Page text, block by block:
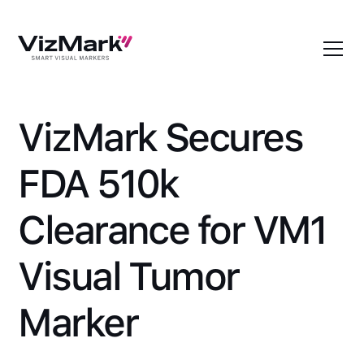
VizMark Secures
FDA 510k
Clearance for VM1
Visual Tumor
Marker